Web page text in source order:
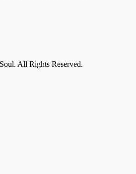
All Rights Reserved.